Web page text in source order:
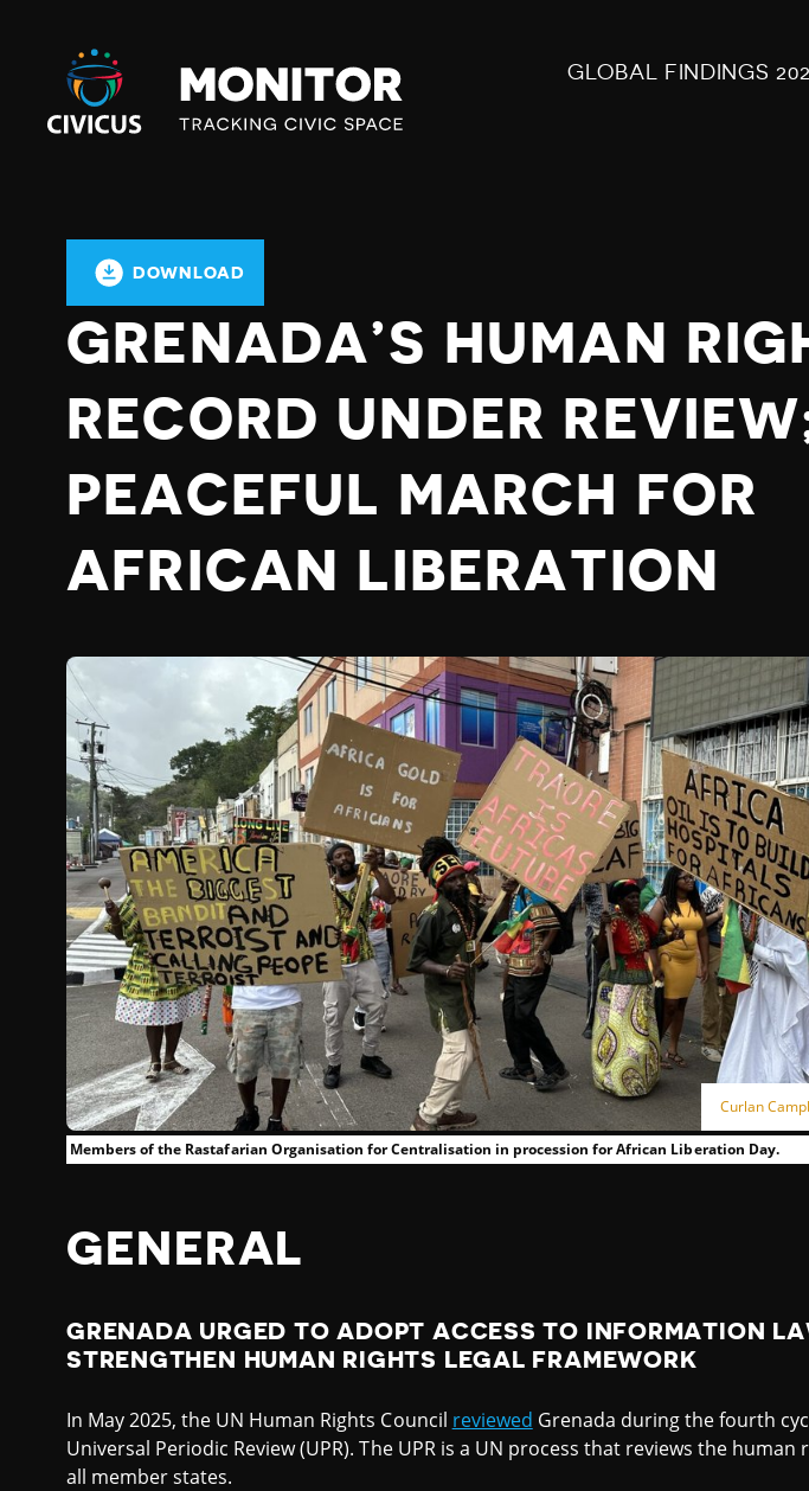
Civicus
Monitor
GLOBAL FINDINGS
DOWNLOAD
GRENADA’S HUMAN
RECORD UNDER
PEACEFUL MARCH FOR
AFRICAN LIBERATION
Curlan
Members of the Rastafarian Organisation for Centralisation in procession for African Liberation Day.
GENERAL
GRENADA URGED TO ADOPT ACCESS TO INFORMATION
STRENGTHEN HUMAN RIGHTS LEGAL FRAMEWORK
In May 2025, the UN Human Rights Council reviewed Grenada during the fourth
Universal Periodic Review (UPR). The UPR is a UN process that reviews the
all member states.